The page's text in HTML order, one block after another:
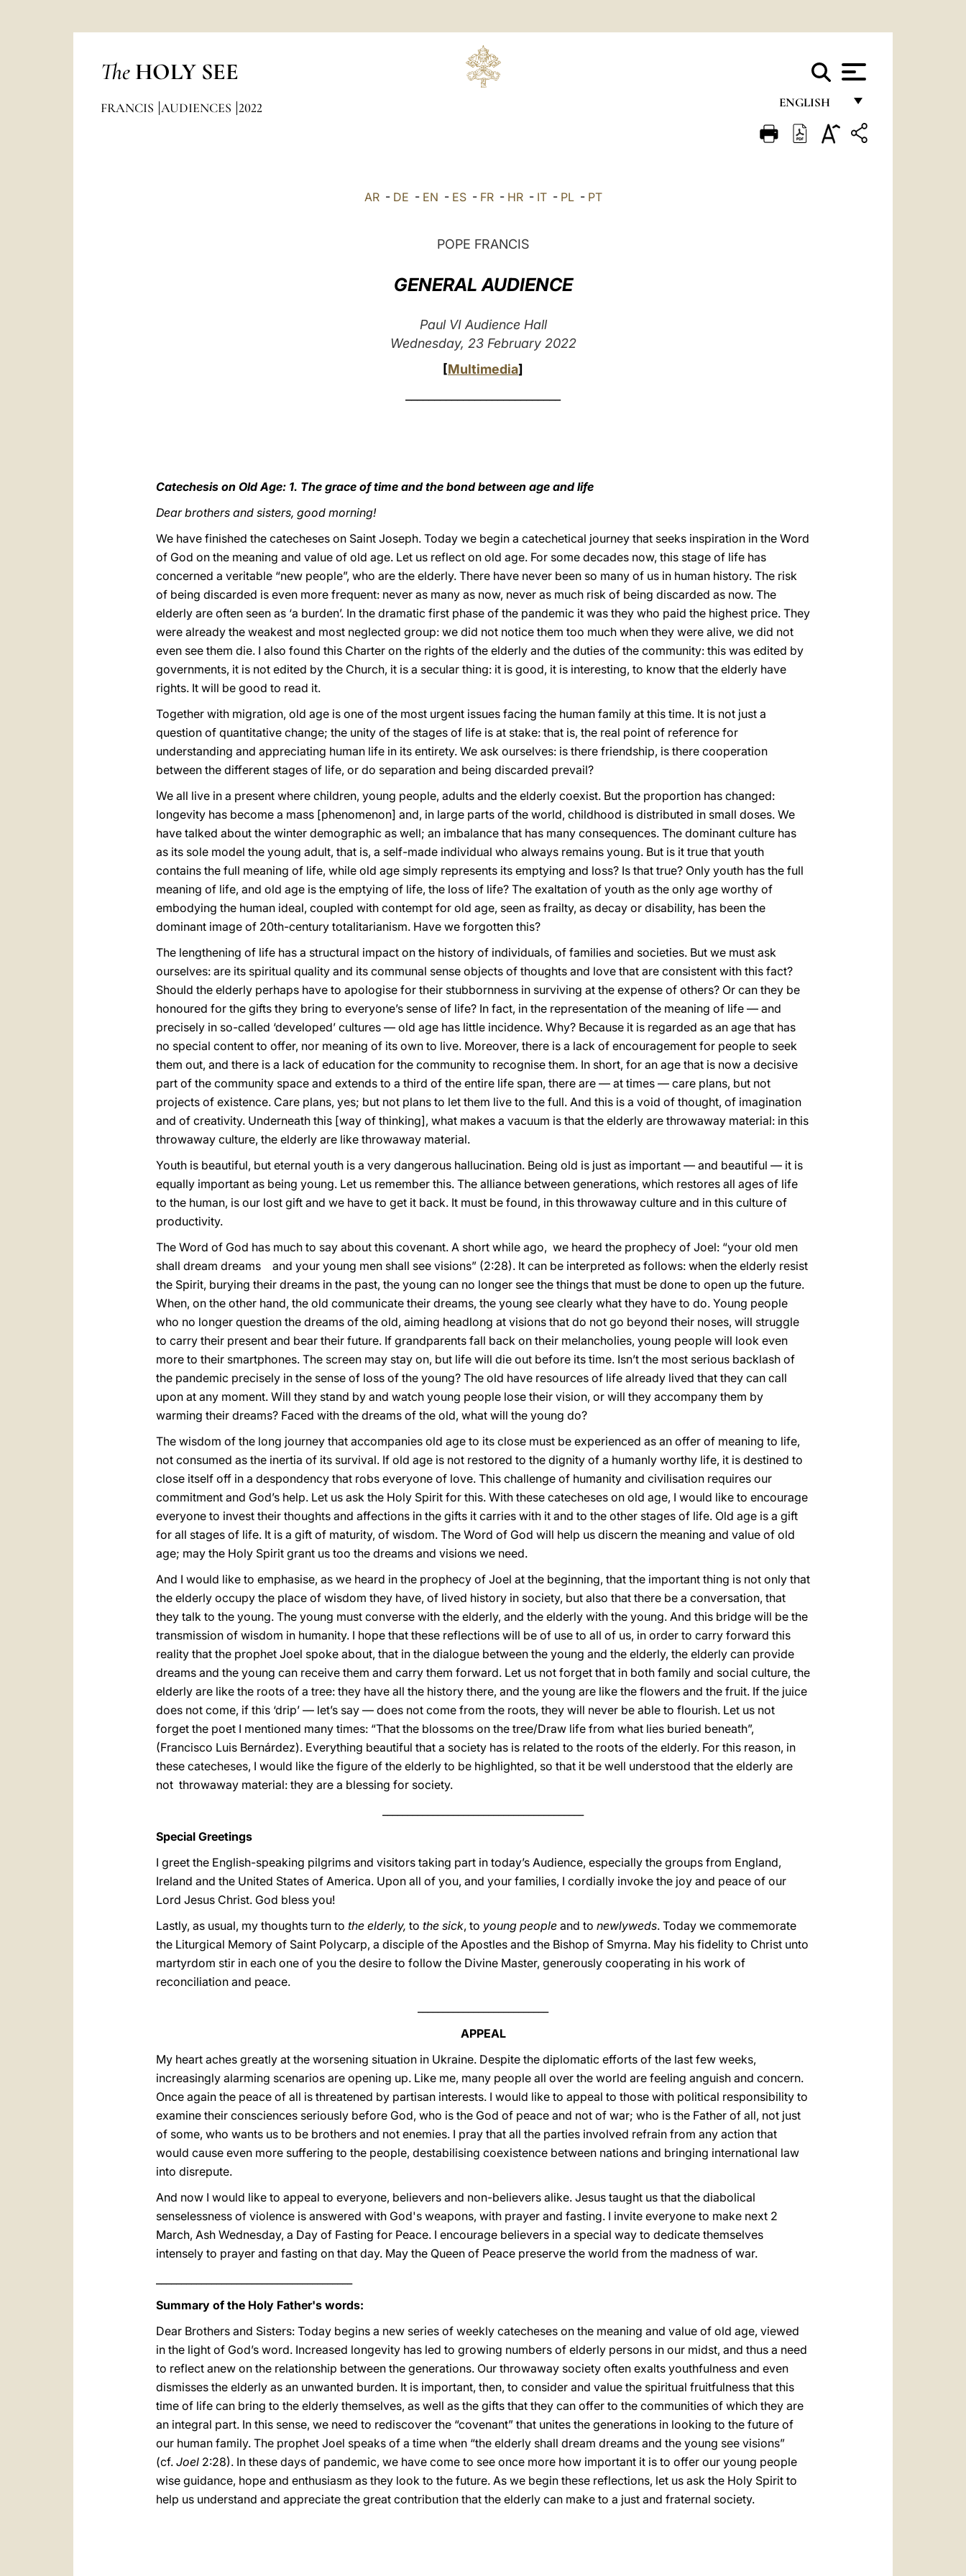
The HOLY SEE
ENGLISH
FRANÇAIS
FRANCIS AUDIENCES 2022
AR- DE - EN - ES- FR- HR- IT- PL- PT
POPE FRANCIS
GENERAL AUDIENCE
Paul VI Audience Hall
Wednesday, 23 February 2022
[Multimedia]
Catechesis on Old Age: 1. The grace of time and the bond between age and life
Dear brothers and sisters, good morning!
We have finished the catecheses on Saint Joseph. Today we begin a catechetical journey that seeks inspiration in the Word
of God on the meaning and value of old age. Let us reflect on old age. For some decades now, this stage of life has
concerned a veritable “new people”, who are the elderly. There have never been so many of us in human history. The risk
of being discarded is even more frequent: never as many as now, never as much risk of being discarded as now. The
elderly are often seen as ‘a burden’. In the dramatic first phase of the pandemic it was they who paid the highest price. They
were already the weakest and most neglected group: we did not notice them too much when they were alive, we did not
even see them die. I also found this Charter on the rights of the elderly and the duties of the community: this was edited by
governments, it is not edited by the Church, it is a secular thing: it is good, it is interesting, to know that the elderly have
rights. It will be good to read it.
Together with migration, old age is one of the most urgent issues facing the human family at this time. It is not just a
question of quantitative change; the unity of the stages of life is at stake: that is, the real point of reference for
understanding and appreciating human life in its entirety. We ask ourselves: is there friendship, is there cooperation
between the different stages of life, or do separation and being discarded prevail?
We all live in a present where children, young people, adults and the elderly coexist. But the proportion has changed:
longevity has become a mass [phenomenon] and, in large parts of the world, childhood is distributed in small doses. We
have talked about the winter demographic as well; an imbalance that has many consequences. The dominant culture has
as its sole model the young adult, that is, a self-made individual who always remains young. But is it true that youth
contains the full meaning of life, while old age simply represents its emptying and loss? Is that true? Only youth has the full
meaning of life, and old age is the emptying of life, the loss of life? The exaltation of youth as the only age worthy of
embodying the human ideal, coupled with contempt for old age, seen as frailty, as decay or disability, has been the
dominant image of 20th-century totalitarianism. Have we forgotten this?
The lengthening of life has a structural impact on the history of individuals, of families and societies. But we must ask
ourselves: are its spiritual quality and its communal sense objects of thoughts and love that are consistent with this fact?
Should the elderly perhaps have to apologise for their stubbornness in surviving at the expense of others? Or can they be
honoured for the gifts they bring to everyone’s sense of life? In fact, in the representation of the meaning of life — and
precisely in so-called ‘developed’ cultures — old age has little incidence. Why? Because it is regarded as an age that has
no special content to offer, nor meaning of its own to live. Moreover, there is a lack of encouragement for people to seek
them out, and there is a lack of education for the community to recognise them. In short, for an age that is now a decisive
part of the community space and extends to a third of the entire life span, there are — at times — care plans, but not
projects of existence. Care plans, yes; but not plans to let them live to the full. And this is a void of thought, of imagination
and of creativity. Underneath this [way of thinking], what makes a vacuum is that the elderly are throwaway material: in this
throwaway culture, the elderly are like throwaway material.
Youth is beautiful, but eternal youth is a very dangerous hallucination. Being old is just as important — and beautiful — it is
equally important as being young. Let us remember this. The alliance between generations, which restores all ages of life
to the human, is our lost gift and we have to get it back. It must be found, in this throwaway culture and in this culture of
productivity.
The Word of God has much to say about this covenant. A short while ago, we heard the prophecy of Joel: “your old men
shall dream dreams and your young men shall see visions” (2:28). It can be interpreted as follows: when the elderly resist
the Spirit, burying their dreams in the past, the young can no longer see the things that must be done to open up the future.
When, on the other hand, the old communicate their dreams, the young see clearly what they have to do. Young people
who no longer question the dreams of the old, aiming headlong at visions that do not go beyond their noses, will struggle
to carry their present and bear their future. If grandparents fall back on their melancholies, young people will look even
more to their smartphones. The screen may stay on, but life will die out before its time. Isn’t the most serious backlash of
the pandemic precisely in the sense of loss of the young? The old have resources of life already lived that they can call
upon at any moment. Will they stand by and watch young people lose their vision, or will they accompany them by
warming their dreams? Faced with the dreams of the old, what will the young do?
The wisdom of the long journey that accompanies old age to its close must be experienced as an offer of meaning to life,
not consumed as the inertia of its survival. If old age is not restored to the dignity of a humanly worthy life, it is destined to
close itself off in a despondency that robs everyone of love. This challenge of humanity and civilisation requires our
commitment and God’s help. Let us ask the Holy Spirit for this. With these catecheses on old age, I would like to encourage
everyone to invest their thoughts and affections in the gifts it carries with it and to the other stages of life. Old age is a gift
for all stages of life. It is a gift of maturity, of wisdom. The Word of God will help us discern the meaning and value of old
age; may the Holy Spirit grant us too the dreams and visions we need.
And I would like to emphasise, as we heard in the prophecy of Joel at the beginning, that the important thing is not only that
the elderly occupy the place of wisdom they have, of lived history in society, but also that there be a conversation, that
they talk to the young. The young must converse with the elderly, and the elderly with the young. And this bridge will be the
transmission of wisdom in humanity. I hope that these reflections will be of use to all of us, in order to carry forward this
reality that the prophet Joel spoke about, that in the dialogue between the young and the elderly, the elderly can provide
dreams and the young can receive them and carry them forward. Let us not forget that in both family and social culture, the
elderly are like the roots of a tree: they have all the history there, and the young are like the flowers and the fruit. If the juice
does not come, if this ‘drip’ — let’s say — does not come from the roots, they will never be able to flourish. Let us not
forget the poet I mentioned many times: “That the blossoms on the tree/Draw life from what lies buried beneath”,
(Francisco Luis Bernárdez). Everything beautiful that a society has is related to the roots of the elderly. For this reason, in
these catecheses, I would like the figure of the elderly to be highlighted, so that it be well understood that the elderly are
not throwaway material: they are a blessing for society.
Special Greetings
I greet the English-speaking pilgrims and visitors taking part in today’s Audience, especially the groups from England,
Ireland and the United States of America. Upon all of you, and your families, I cordially invoke the joy and peace of our
Lord Jesus Christ. God bless you!
Lastly, as usual, my thoughts turn to the elderly, to the sick, to young people and to newlyweds. Today we commemorate
the Liturgical Memory of Saint Polycarp, a disciple of the Apostles and the Bishop of Smyrna. May his fidelity to Christ unto
martyrdom stir in each one of you the desire to follow the Divine Master, generously cooperating in his work of
reconciliation and peace.
APPEAL
My heart aches greatly at the worsening situation in Ukraine. Despite the diplomatic efforts of the last few weeks,
increasingly alarming scenarios are opening up. Like me, many people all over the world are feeling anguish and concern.
Once again the peace of all is threatened by partisan interests. I would like to appeal to those with political responsibility to
examine their consciences seriously before God, who is the God of peace and not of war; who is the Father of all, not just
of some, who wants us to be brothers and not enemies. I pray that all the parties involved refrain from any action that
would cause even more suffering to the people, destabilising coexistence between nations and bringing international law
into disrepute.
And now I would like to appeal to everyone, believers and non-believers alike. Jesus taught us that the diabolical
senselessness of violence is answered with God's weapons, with prayer and fasting. I invite everyone to make next 2
March, Ash Wednesday, a Day of Fasting for Peace. I encourage believers in a special way to dedicate themselves
intensely to prayer and fasting on that day. May the Queen of Peace preserve the world from the madness of war.
Summary of the Holy Father's words:
Dear Brothers and Sisters: Today begins a new series of weekly catecheses on the meaning and value of old age, viewed
in the light of God’s word. Increased longevity has led to growing numbers of elderly persons in our midst, and thus a need
to reflect anew on the relationship between the generations. Our throwaway society often exalts youthfulness and even
dismisses the elderly as an unwanted burden. It is important, then, to consider and value the spiritual fruitfulness that this
time of life can bring to the elderly themselves, as well as the gifts that they can offer to the communities of which they are
an integral part. In this sense, we need to rediscover the “covenant” that unites the generations in looking to the future of
our human family. The prophet Joel speaks of a time when “the elderly shall dream dreams and the young see visions”
(cf. Joel 2:28). In these days of pandemic, we have come to see once more how important it is to offer our young people
wise guidance, hope and enthusiasm as they look to the future. As we begin these reflections, let us ask the Holy Spirit to
help us understand and appreciate the great contribution that the elderly can make to a just and fraternal society.